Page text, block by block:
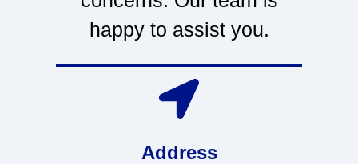
happy to assist you.
Address